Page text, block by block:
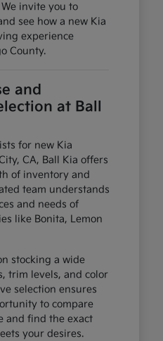
invite you to
see how a new Kia
experience
County.
and
at Ball
for new Kia
CA, Ball Kia offers
of inventory and
team understands
and needs of
like Bonita, Lemon
stocking a wide
trim levels, and color
selection ensures
to compare
and find the exact
your desires.